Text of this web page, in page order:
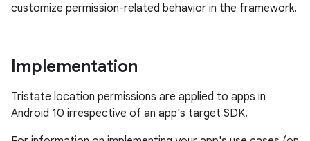
customize permission-related behavior in the framework.
Implementation
Tristate location permissions are applied to apps in
Android 10 irrespective of an app's target SDK.